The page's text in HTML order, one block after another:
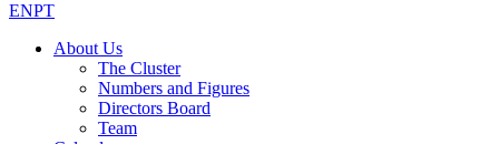
ENPT
About Us
The Cluster
Numbers and Figures
Directors Board
Team